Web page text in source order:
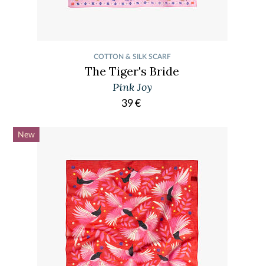
COTTON & SILK SCARF
The Tiger's Bride
Pink Joy
39€
New